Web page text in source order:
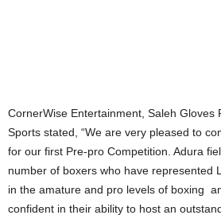
CornerWise Entertainment, Saleh Gloves
Sports stated, “We are very pleased to
for our first Pre-pro Competition. Adura
number of boxers who have represented
in the amature and pro levels of boxing
confident in their ability to host an